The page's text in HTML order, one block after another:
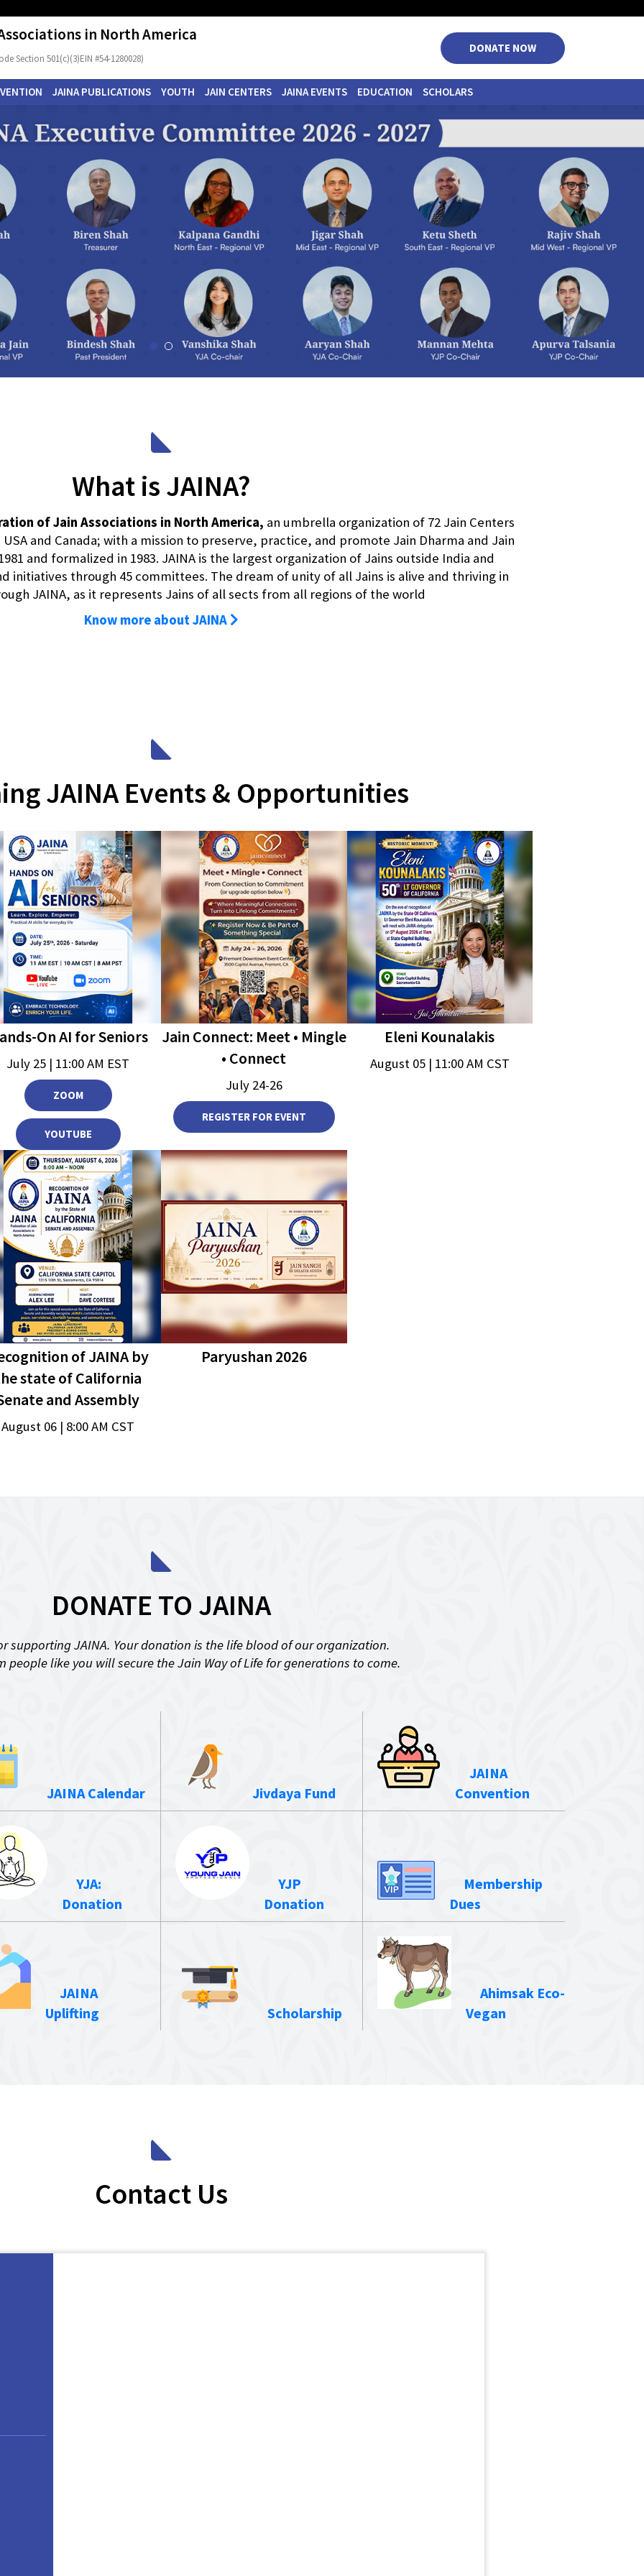
in North America
Section 501(c)(3)EIN #54-1280028)
DONATE NOW
JAINA PUBLICATIONS YOUTH JAIN CENTERS JAINA EVENTS EDUCATION SCHOLARS
What is JAINA?
of Jain Associations in North America, an umbrella organization of 72 Jain Centers
and Canada; with a mission to preserve, practice, and promote Jain Dharma and Jain
and formalized in 1983. JAINA is the largest organization of Jains outside India and
initiatives through 45 committees. The dream of unity of all Jains is alive and thriving in
JAINA, as it represents Jains of all sects from all regions of the world
Know more about JAINA
JAINA Events & Opportunities
On AI for Seniors
July 25 | 11:00 AM EST
ZOOM
YOUTUBE
Jain Connect: Meet • Mingle
• Connect
July 24-26
REGISTER FOR EVENT
Eleni Kounalakis
August 05 | 11:00 AM CST
of JAINA by
state of California
and Assembly
August 06 | 8:00 AM CST
Paryushan 2026
DONATE TO JAINA
supporting JAINA. Your donation is the life blood of our organization.
people like you will secure the Jain Way of Life for generations to come.
JAINA Calendar Jivdaya Fund
JAINA
Convention
YJA:
Donation
YJP
Donation
Membership
Dues
JAINA
Uplifting
Scholarship
Ahimsak Eco-
Vegan
Contact Us